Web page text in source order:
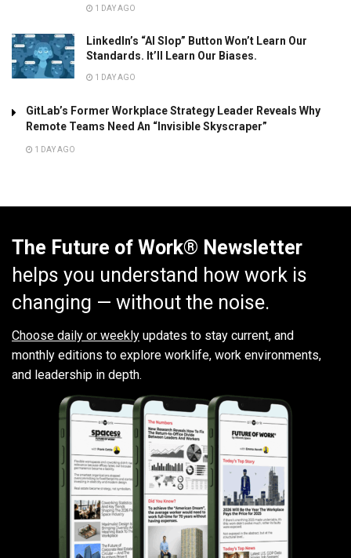
1 DAY AGO
LinkedIn’s “AI Slop” Button Won’t Learn Our
Standards. It’ll Learn Our Biases.
1 DAY AGO
GitLab’s Former Workplace Strategy Leader Reveals Why
Remote Teams Need An “Invisible Skyscraper”
1 DAY AGO
The Future of Work® Newsletter
helps you understand how work is
changing — without the noise.
Choose daily or weekly updates to stay current, and
monthly editions to explore worklife, work environments,
and leadership in depth.